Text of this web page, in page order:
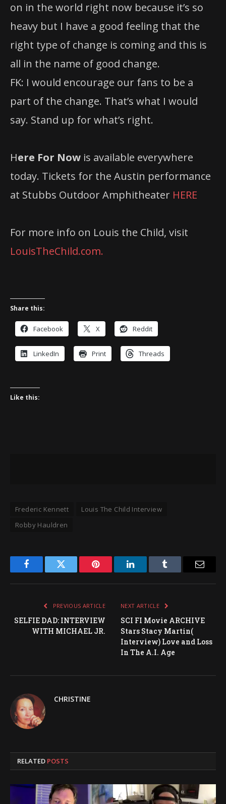
on in the world right now because it’s so
heavy but I have a good feeling that the
right type of change is coming and this is
all in the name of good change.
FK: I would encourage our fans to be a
part of the change. That’s what I would
say. Stand up for what’s right.
Here For Now is available everywhere
today. Tickets for the Austin performance
at Stubbs Outdoor Amphitheater HERE
For more info on Louis the Child, visit
LouisTheChild.com.
Share this:
Facebook X Reddit
LinkedIn Print Threads
Like this:
Frederic Kennett
Louis The Child Interview
Robby Hauldren
FacebookTwitter Pinterest LinkedInTumblr
PREVIOUS ARTICLE
SELFIE DAD: INTERVIEW
WITH MICHAEL JR.
NEXT ARTICLE
SCI FI Movie ARCHIVE
Stars Stacy Martin(
Interview) Love and Loss
In The A.I. Age
CHRISTINE
RELATED POSTS